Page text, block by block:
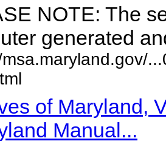
NOTE: The
generated
of Maryland,
Manual...